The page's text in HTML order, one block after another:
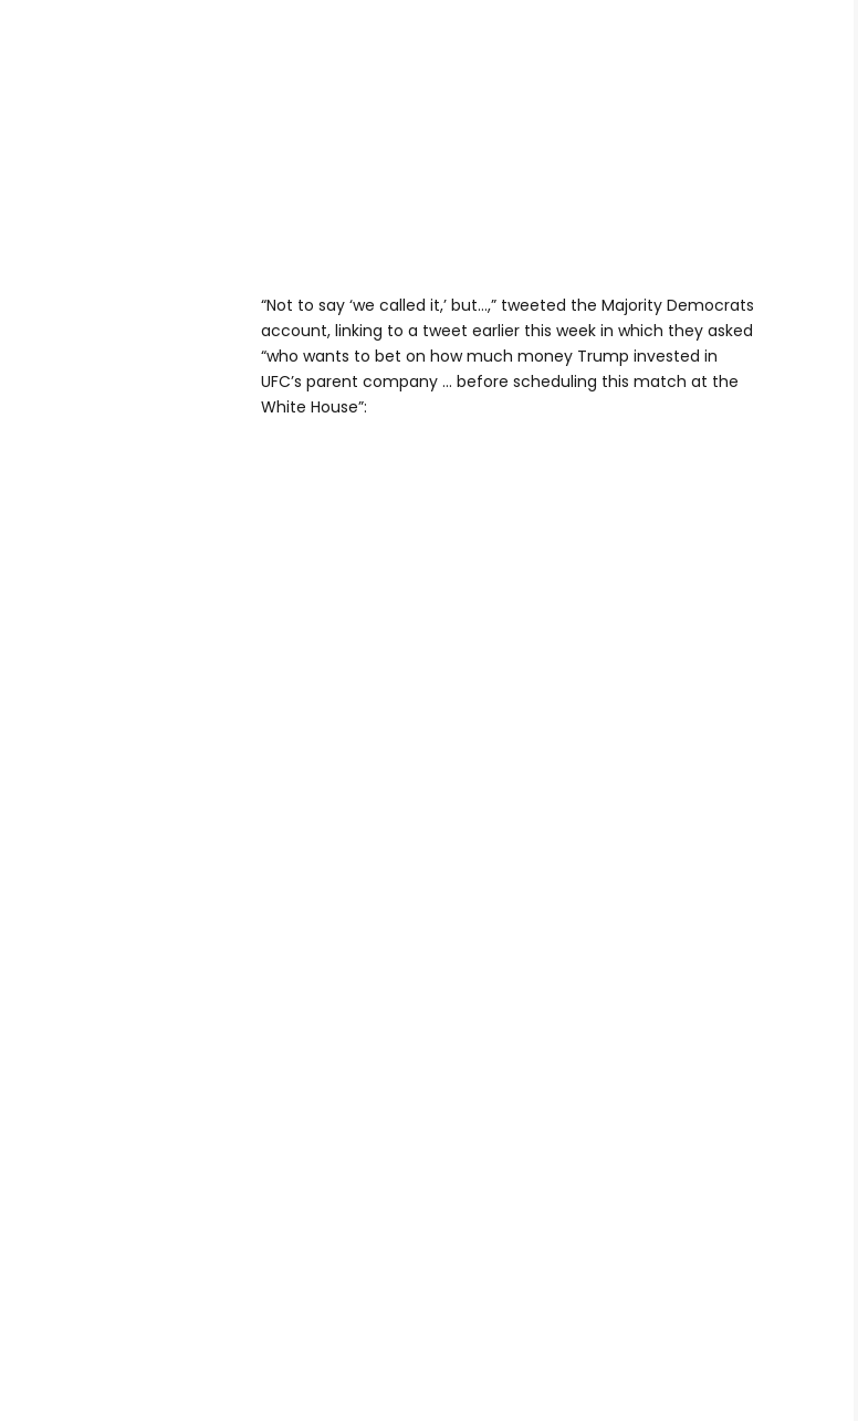
“Not to say ‘we called it,’ but…,” tweeted the Majority Democrats
account, linking to a tweet earlier this week in which they asked
“who wants to bet on how much money Trump invested in
UFC’s parent company … before scheduling this match at the
White House”: